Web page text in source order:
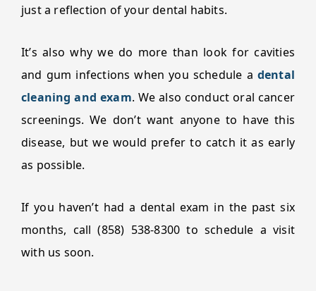
just a reflection of your dental habits.
It’s also why we do more than look for cavities
and gum infections when you schedule a dental
cleaning and exam. We also conduct oral cancer
screenings. We don’t want anyone to have this
disease, but we would prefer to catch it as early
as possible.
If you haven’t had a dental exam in the past six
months, call (858) 538-8300 to schedule a visit
with us soon.